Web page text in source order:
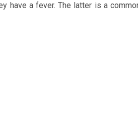
have a fever. The latter is a